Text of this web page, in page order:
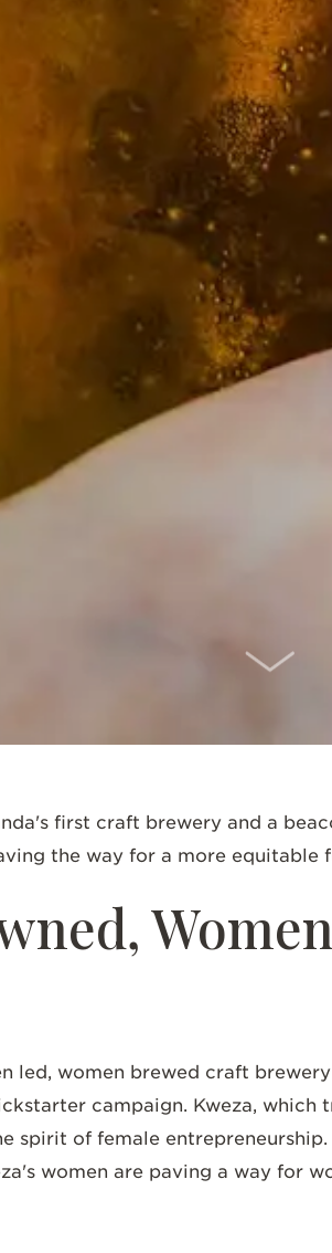
first craft brewery and a
the way for a more equitable
led, women brewed craft
campaign. Kweza,
spirit of female
women are paving a way for